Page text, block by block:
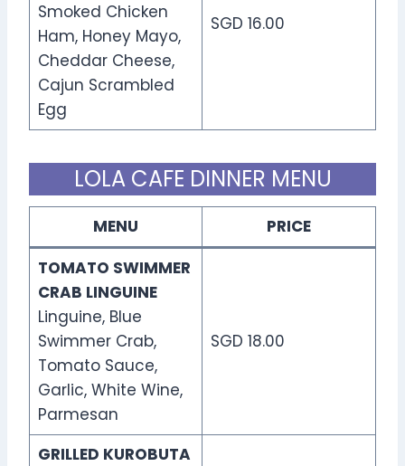
Smoked Chicken
Ham, Honey Mayo,
Cheddar Cheese,
Cajun Scrambled
Egg
SGD 16.00
LOLA CAFE DINNER MENU
MENU
PRICE
TOMATO SWIMMER
CRAB LINGUINE
Linguine, Blue
Swimmer Crab,
Tomato Sauce,
Garlic, White Wine,
Parmesan
SGD 18.00
GRILLED KUROBUTA